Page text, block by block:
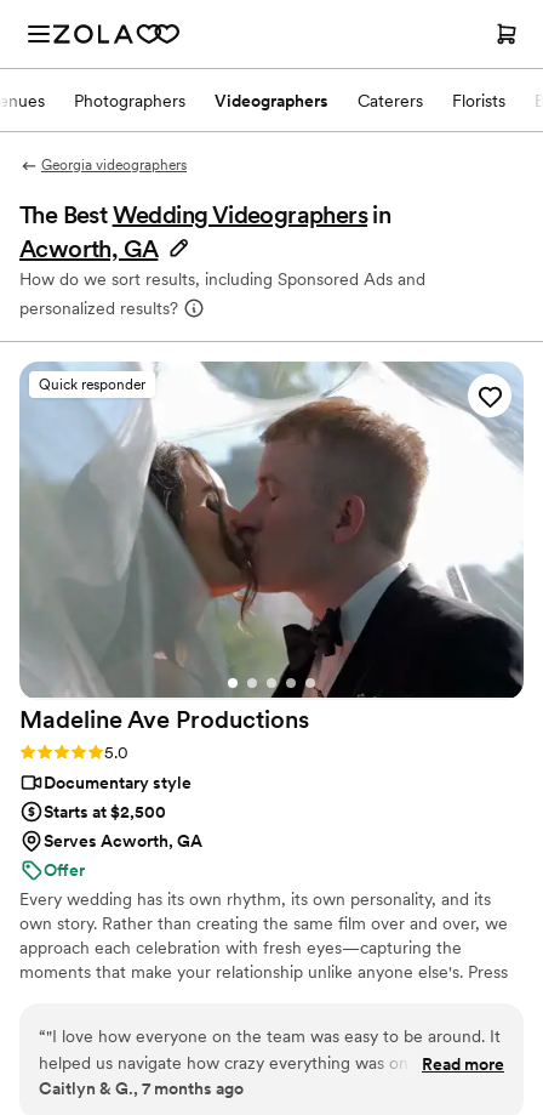
Photographers Videographers Caterers Florists
Georgia videographers
The BestWedding Videographers in
Acworth, GA
How do we sort results, including Sponsored Ads and
personalized results?
Quick responder
Madeline Ave Productions
Rating: 5.0 (5 reviews)
5.0
Documentary style
Starts at $2,500
Serves Acworth, GA
Offer
Every wedding has its own rhythm, its own personality, and its
own story. Rather than creating the same film over and over, we
approach each celebration with fresh eyes—capturing the
moments that make your relationship unlike anyone else's. Press
“"I love how everyone on the team was easy to be around. It
helped us navigate how crazy everything was on during the
weekend."”
Read more
Caitlyn & G., 7 months ago